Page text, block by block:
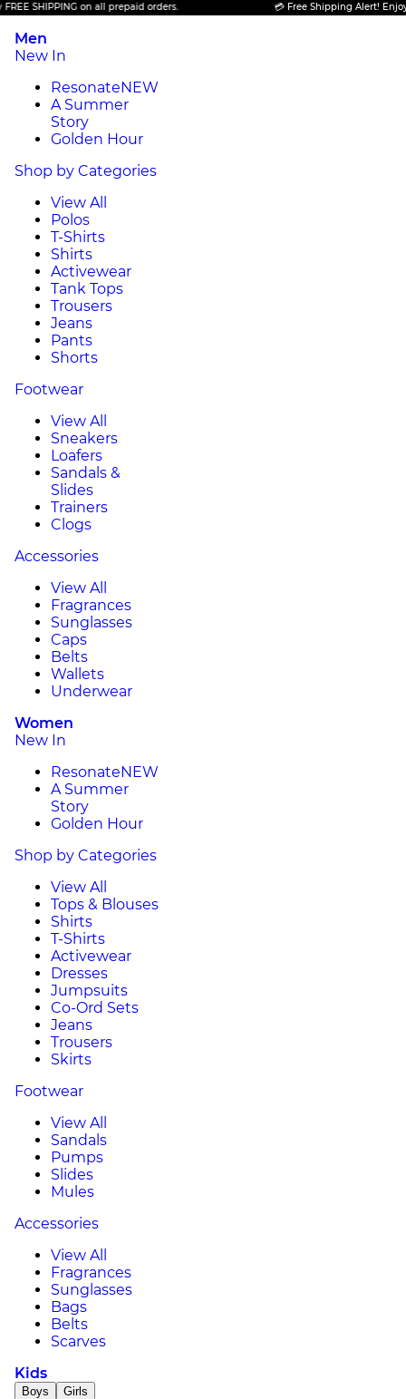
on all prepaid orders. 💳 Free Shipping Alert! Enjoy
Men
New In
ResonateNEW
A Summer
Story
Golden Hour
Shop by Categories
View All
Polos
T-Shirts
Shirts
Activewear
Tank Tops
Trousers
Jeans
Pants
Shorts
Footwear
View All
Sneakers
Loafers
Sandals &
Slides
Trainers
Clogs
Accessories
View All
Fragrances
Sunglasses
Caps
Belts
Wallets
Underwear
Women
New In
ResonateNEW
A Summer
Story
Golden Hour
Shop by Categories
View All
Tops & Blouses
Shirts
T-Shirts
Activewear
Dresses
Jumpsuits
Co-Ord Sets
Jeans
Trousers
Skirts
Footwear
View All
Sandals
Pumps
Slides
Mules
Accessories
View All
Fragrances
Sunglasses
Bags
Belts
Scarves
Kids
Boys Girls